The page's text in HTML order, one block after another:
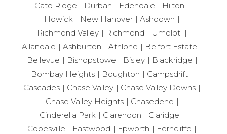
Cato Ridge
Durban Edendale
Hilton
Howick
New Hanover
Ashdown
Richmond Valley
Richmond
Umdloti
Allandale
Ashburton Athlone
Belfort Estate
Bellevue
Bishopstowe Bisley
Blackridge
Bombay Heights
Boughton
Campsdrift
Cascades
Chase Valley
Chase Valley Downs
Chase Valley Heights
Chasedene
Cinderella Park
Clarendon
Claridge
Copesville
Eastwood Epworth
Ferncliffe